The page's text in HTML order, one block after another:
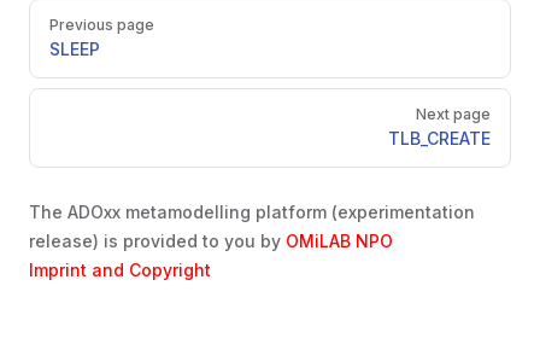
Pager
Previous page
SLEEP
Next page
TLB_CREATE
The ADOxx metamodelling platform (experimentation
release) is provided to you by OMiLAB NPO
Imprint and Copyright